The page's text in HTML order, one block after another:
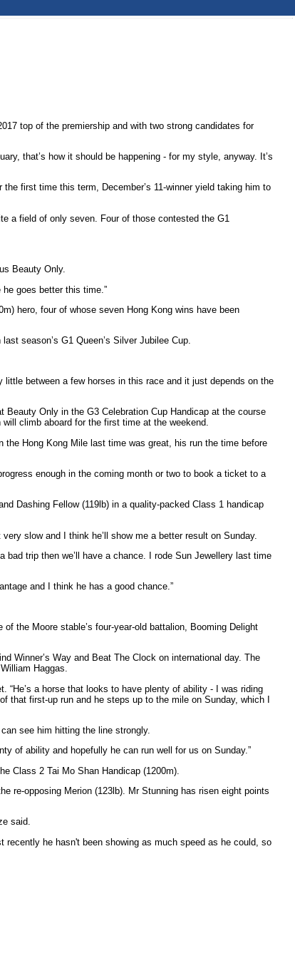
top of the premiership and with two strong candidates for
that’s how it should be happening - for my style, anyway. It’s
first time this term, December’s 11-winner yield taking him to
a field of only seven. Four of those contested the G1
Beauty Only.
goes better this time.”
hero, four of whose seven Hong Kong wins have been
season’s G1 Queen’s Silver Jubilee Cup.
between a few horses in this race and it just depends on the
Only in the G3 Celebration Cup Handicap at the course
climb aboard for the first time at the weekend.
the Hong Kong Mile last time was great, his run the time before
enough in the coming month or two to book a ticket to a
Dashing Fellow (119lb) in a quality-packed Class 1 handicap
slow and I think he’ll show me a better result on Sunday.
bad trip then we’ll have a chance. I rode Sun Jewellery last time
and I think he has a good chance.”
the Moore stable’s four-year-old battalion, Booming Delight
Winner’s Way and Beat The Clock on international day. The
Haggas.
“He’s a horse that looks to have plenty of ability - I was riding
that first-up run and he steps up to the mile on Sunday, which I
see him hitting the line strongly.
of ability and hopefully he can run well for us on Sunday.”
Class 2 Tai Mo Shan Handicap (1200m).
re-opposing Merion (123lb). Mr Stunning has risen eight points
said.
recently he hasn't been showing as much speed as he could, so